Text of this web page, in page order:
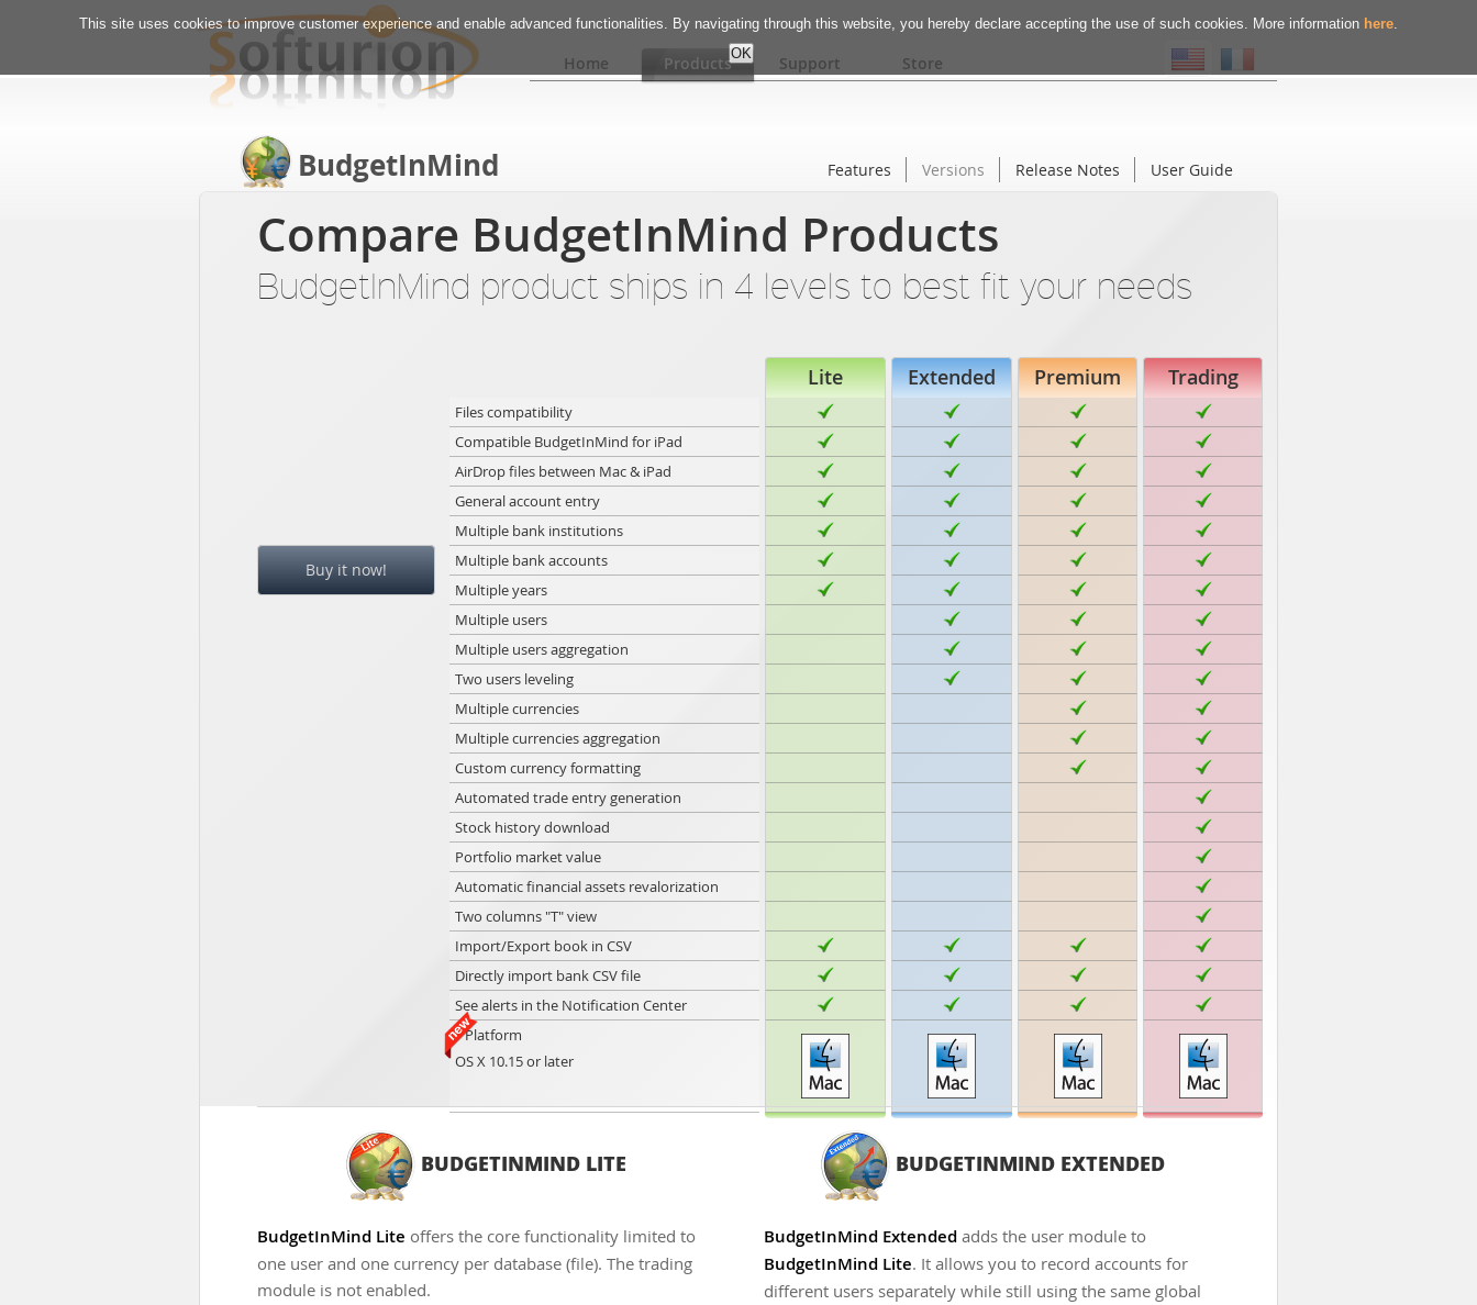
Home Products Support Store
BudgetInMind Features Versions Release Notes User Guide
Compare BudgetInMind Products
BudgetInMind product ships in 4 levels to best fit your needs
Buy it now!
Lite Extended Premium Trading
Files compatibility
Compatible BudgetInMind for iPad
AirDrop files between Mac & iPad
General account entry
Multiple bank institutions
Multiple bank accounts
Multiple years
Multiple users
Multiple users aggregation
Two users leveling
Multiple currencies
Multiple currencies aggregation
Custom currency formatting
Automated trade entry generation
Stock history download
Portfolio market value
Automatic financial assets revalorization
Two columns "T" view
Import/Export book in CSV
Directly import bank CSV file
See alerts in the Notification Center
Platform
OS X 10.15 or later
BUDGETINMIND LITE
BudgetInMind Lite offers the core functionality limited to
one user and one currency per database (file). The trading
module is not enabled.
BUDGETINMIND EXTENDED
BudgetInMind Extended adds the user module to
BudgetInMind Lite. It allows you to record accounts for
different users separately while still using the same global
This site uses cookies to improve customer experience and enable advanced functionalities. By navigating through this website, you hereby declare accepting the use of such cookies. More information here.